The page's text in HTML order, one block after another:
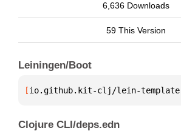
6,636 Downloads
59 This Version
Leiningen/Boot
[io.github.kit-clj/lein-template
Clojure CLI/deps.edn